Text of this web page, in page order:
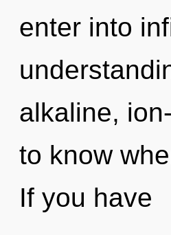
enter into
alkaline,
to know
If you have